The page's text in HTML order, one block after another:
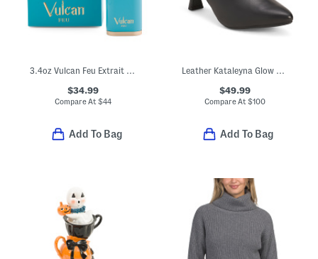
3.4oz Vulcan Feu Extrait De Parfum
$34.99
Compare At$44
Add To Bag
Leather Kataleyna Glow Boots
$49.99
Compare At $100
Add To Bag